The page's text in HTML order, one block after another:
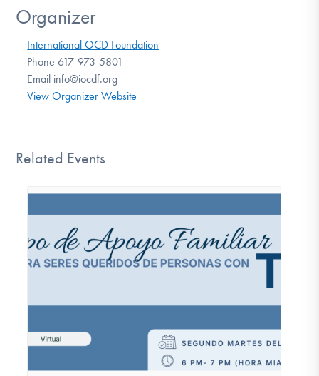
Organizer
International OCD Foundation
Phone 617-973-5801
Email info@iocdf.org
View Organizer Website
Related Events